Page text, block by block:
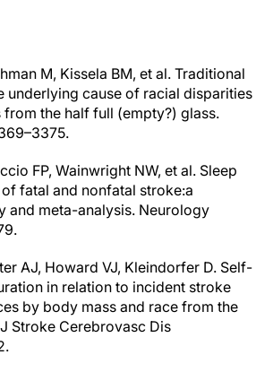
M, Kissela BM, et al. Traditional
underlying cause of racial disparities
from the half full (empty?) glass.
FP, Wainwright NW, et al. Sleep
fatal and nonfatal stroke:a
and meta-analysis. Neurology
AJ, Howard VJ, Kleindorfer D. Self-
in relation to incident stroke
by body mass and race from the
J Stroke Cerebrovasc Dis